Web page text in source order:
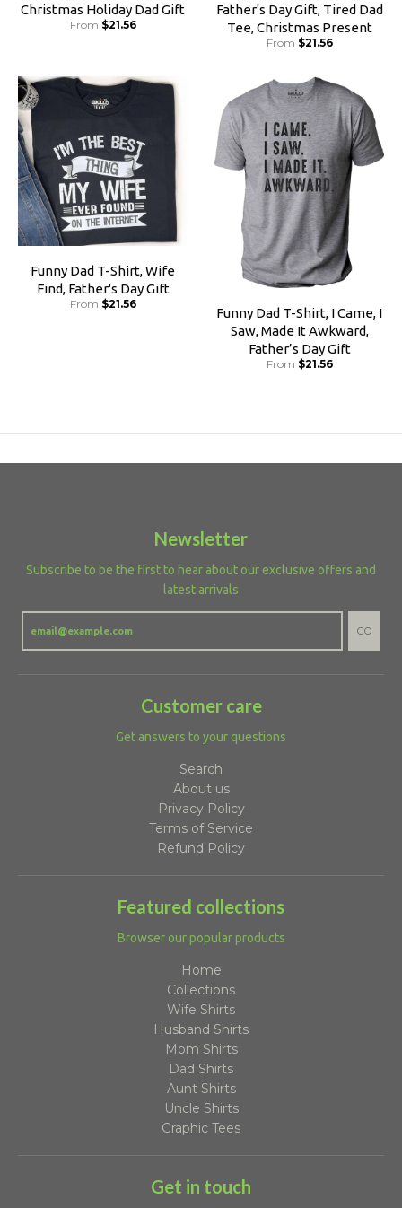
Christmas Holiday Dad Gift
From $21.56
Father's Day Gift, Tired Dad
Tee, Christmas Present
From $21.56
Funny Dad T-Shirt, Wife
Find, Father's Day Gift
From $21.56
Funny Dad T-Shirt, I Came, I
Saw, Made It Awkward,
Father’s Day Gift
From $21.56
Newsletter
Subscribe to be the first to hear about our exclusive offers and
latest arrivals
GO
Customer care
Get answers to your questions
Search
About us
Privacy Policy
Terms of Service
Refund Policy
Featured collections
Browser our popular products
Home
Collections
Wife Shirts
Husband Shirts
Mom Shirts
Dad Shirts
Aunt Shirts
Uncle Shirts
Graphic Tees
Get in touch